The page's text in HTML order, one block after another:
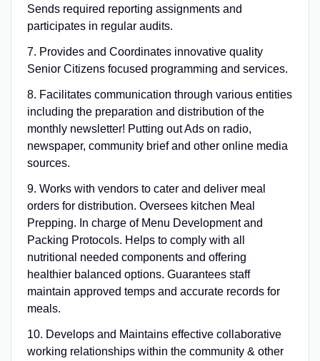
Sends required reporting assignments and
participates in regular audits.
7. Provides and Coordinates innovative quality
Senior Citizens focused programming and services.
8. Facilitates communication through various entities
including the preparation and distribution of the
monthly newsletter! Putting out Ads on radio,
newspaper, community brief and other online media
sources.
9. Works with vendors to cater and deliver meal
orders for distribution. Oversees kitchen Meal
Prepping. In charge of Menu Development and
Packing Protocols. Helps to comply with all
nutritional needed components and offering
healthier balanced options. Guarantees staff
maintain approved temps and accurate records for
meals.
10. Develops and Maintains effective collaborative
working relationships within the community & other